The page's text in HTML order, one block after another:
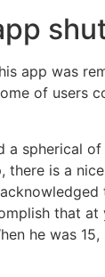
app was
of users
a spherical
is a
that
he was